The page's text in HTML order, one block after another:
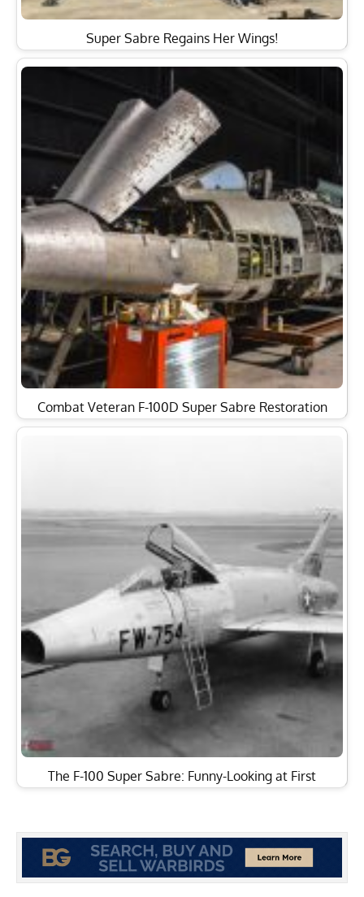
Super Sabre Regains Her Wings!
Combat Veteran F-100D Super Sabre Restoration
The F-100 Super Sabre: Funny-Looking at First